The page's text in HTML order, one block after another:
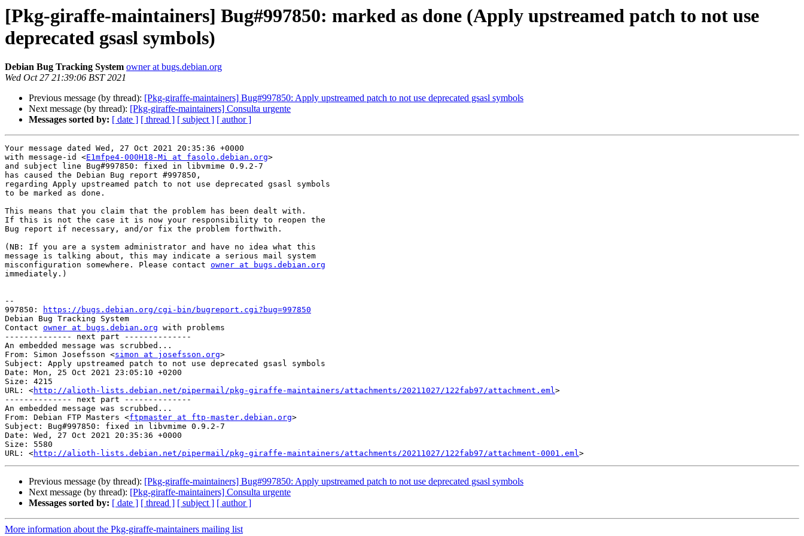
[Pkg-giraffe-maintainers] Bug#997850: marked as done (Apply upstreamed patch to not use
deprecated gsasl symbols)
Debian Bug Tracking System owner at bugs.debian.org
Wed Oct 27 21:39:06 BST 2021
Previous message (by thread): [Pkg-giraffe-maintainers] Bug#997850: Apply upstreamed patch to not use deprecated gsasl symbols
Next message (by thread): [Pkg-giraffe-maintainers] Consulta urgente
Messages sorted by: [ date ] [ thread ] [ subject ] [ author ]
Your message dated Wed, 27 Oct 2021 20:35:36 +0000
with message-id <E1mfpe4-000H18-Mi at fasolo.debian.org>
and subject line Bug#997850: fixed in libvmime 0.9.2-7
has caused the Debian Bug report #997850,
regarding Apply upstreamed patch to not use deprecated gsasl symbols
to be marked as done.
This means that you claim that the problem has been dealt with.
If this is not the case it is now your responsibility to reopen the
Bug report if necessary, and/or fix the problem forthwith.
(NB: If you are a system administrator and have no idea what this
message is talking about, this may indicate a serious mail system
misconfiguration somewhere. Please contact owner at bugs.debian.org
immediately.)
--
997850:
https://bugs.debian.org/cgi-bin/bugreport.cgi?bug=997850
Debian Bug Tracking System
Contact owner at bugs.debian.org with problems
-------------- next part --------------
An embedded message was scrubbed...
From: Simon Josefsson <simon at josefsson.org>
Subject: Apply upstreamed patch to not use deprecated gsasl symbols
Date: Mon, 25 Oct 2021 23:05:10 +0200
Size: 4215
URL: <http://alioth-lists.debian.net/pipermail/pkg-giraffe-maintainers/attachments/20211027/122fab97/attachment.eml>
-------------- next part --------------
An embedded message was scrubbed...
From: Debian FTP Masters <ftpmaster at ftp-master.debian.org>
Subject: Bug#997850: fixed in libvmime 0.9.2-7
Date: Wed, 27 Oct 2021 20:35:36 +0000
Size: 5580
URL: <http://alioth-lists.debian.net/pipermail/pkg-giraffe-maintainers/attachments/20211027/122fab97/attachment-0001.eml
Previous message (by thread): [Pkg-giraffe-maintainers] Bug#997850: Apply upstreamed patch to not use deprecated gsasl symbols
Next message (by thread): [Pkg-giraffe-maintainers] Consulta urgente
Messages sorted by: [ date ] [ thread ] [ subject ] [ author ]
More information about the Pkg-giraffe-maintainers mailing list